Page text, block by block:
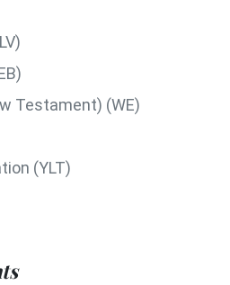
Testament) (WE)
(YLT)